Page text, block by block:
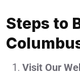
Steps to
Visit Our